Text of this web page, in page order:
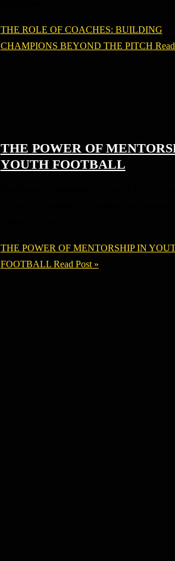
THE ROLE OF COACHES: BUILDING
CHAMPIONS BEYOND THE PITCH
THE POWER OF
YOUTH FOOTBALL
THE POWER OF MENTORSHIP IN
FOOTBALLRead Post »